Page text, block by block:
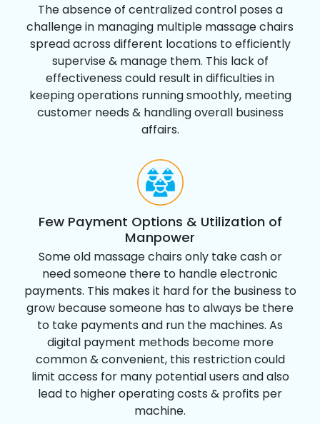
The absence of centralized control poses a
challenge in managing multiple massage chairs
spread across different locations to efficiently
supervise & manage them. This lack of
effectiveness could result in difficulties in
keeping operations running smoothly, meeting
customer needs & handling overall business
affairs.
Few Payment Options & Utilization of
Manpower
Some old massage chairs only take cash or
need someone there to handle electronic
payments. This makes it hard for the business to
grow because someone has to always be there
to take payments and run the machines. As
digital payment methods become more
common & convenient, this restriction could
limit access for many potential users and also
lead to higher operating costs & profits per
machine.